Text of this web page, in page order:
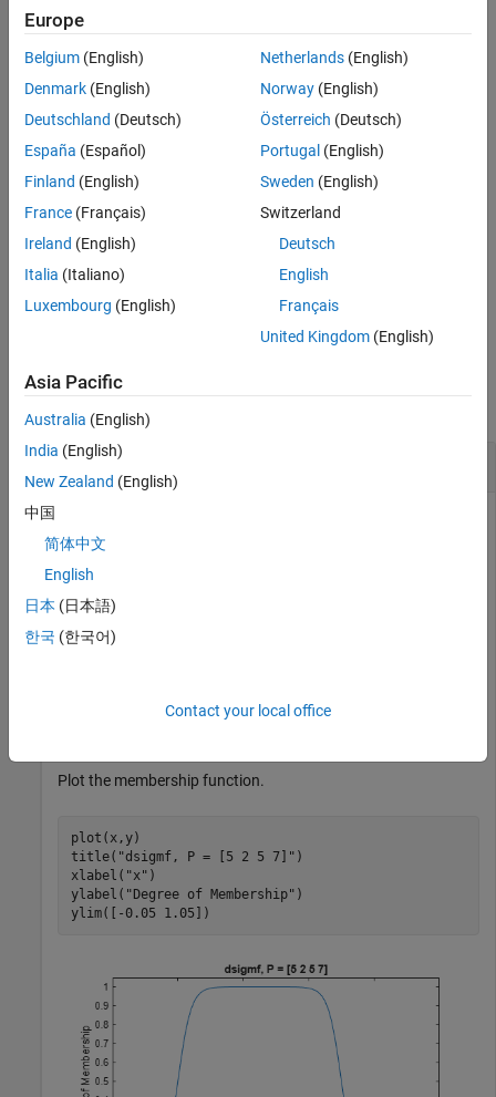
Version History
See Also
membership functions.
y= dsigmf(x,params
returns fuzzy membership values
computed using the difference between two sigmoidal
membership functions. Each sigmoidal function is given by:
11+e−ak (x−ck)
the vector [a c
Membership values are computed for each input value in
Obtain Difference of Two Sigmoidal Functions
Specify input values across the universe of discourse.
x = 0:0.1:10;
y = dsigmf(x,[5 2 5 7]);
Plot the membership function.
plot(x,y)
title( "dsigmf, P = [5 2 5 7]" )
xlabel( "x" )
ylabel( "Degree of Membership" )
ylim([-0.05 1.05])
Europe
Belgium (English)
Denmark (English)
Deutschland (Deutsch)
España (Español)
Finland (English)
France (Français)
Ireland (English)
Italia (Italiano)
Luxembourg (English)
Netherlands(English)
Norway(English)
Österreich (Deutsch)
Portugal (English)
Sweden (English)
Switzerland
Deutsch
English
Français
United Kingdom(English)
Asia Pacific
Australia (English)
India (English)
New Zealand (English)
中国
简体中文
English
日本 (日本語)
한국 (한국어)
Contact your local office